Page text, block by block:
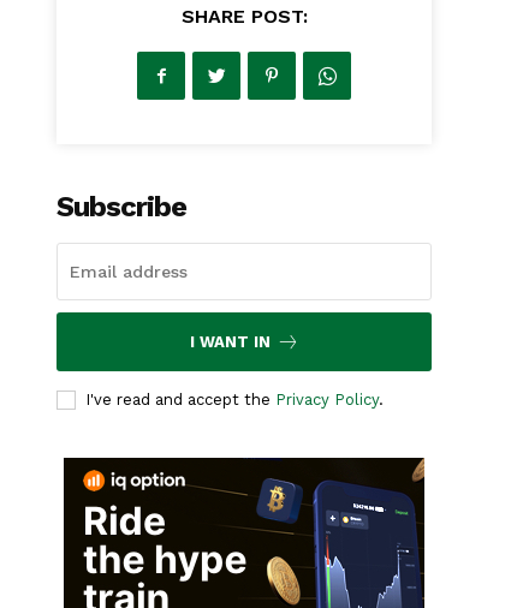
SHARE POST:
Subscribe
I WANT IN
I've read and accept the Privacy Policy.